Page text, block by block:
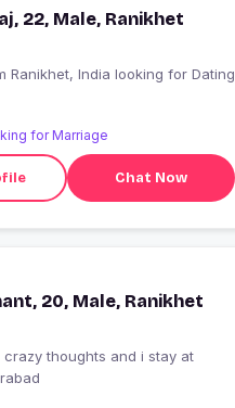
22, Male, Ranikhet
I am Single from Ranikhet, India looking for Dating
for Marriage
Chat Now
20, Male, Ranikhet
thoughts and i stay at